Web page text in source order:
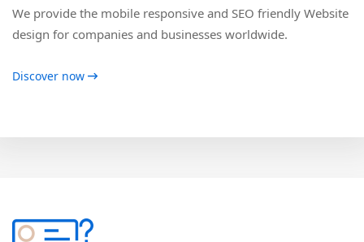
We provide the mobile responsive and SEO friendly Website
design for companies and businesses worldwide.
Discover now